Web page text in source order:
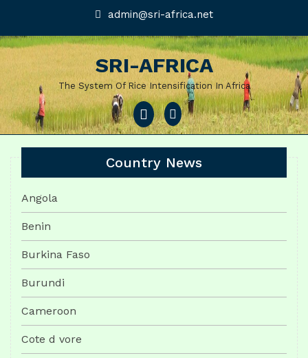
content
admin@sri-africa.netadmin@sri-
africa.net
SRI-AFRICA
The System Of Rice Intensification In Africa
Open
Menu
Country News
Angola
Benin
Burkina Faso
Burundi
Cameroon
Cote d vore